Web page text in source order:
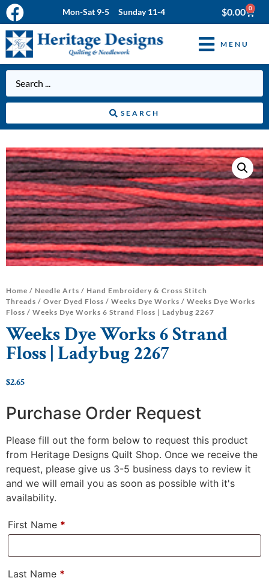
Mon-Sat 9-5 Sunday 11-4 $0.00 0
MENU
SEARCH
Home / Needle Arts / Hand Embroidery & Cross Stitch
Threads / Over Dyed Floss / Weeks Dye Works / Weeks Dye Works
Floss / Weeks Dye Works 6 Strand Floss | Ladybug 2267
Weeks Dye Works 6 Strand
Floss | Ladybug 2267
$2.65
Purchase Order Request
Please fill out the form below to request this product
from Heritage Designs Quilt Shop. Once we receive the
request, please give us 3-5 business days to review it
and we will email you as soon as possible with it's
availability.
First Name *
Last Name *